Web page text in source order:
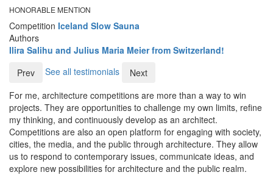
HONORABLE MENTION
Competition Iceland Slow Sauna
Authors
Ilira Salihu and Julius Maria Meier from Switzerland!
Prev
See all testimonials
Next
For me, architecture competitions are more than a way to win
projects. They are opportunities to challenge my own limits, refine
my thinking, and continuously develop as an architect.
Competitions are also an open platform for engaging with society,
cities, the media, and the public through architecture. They allow
us to respond to contemporary issues, communicate ideas, and
explore new possibilities for architecture and the public realm.